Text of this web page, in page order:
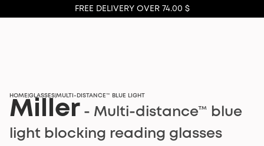
FREE DELIVERY OVER 74.00 $
HOME GLASSES MULTI-DISTANCE™ BLUE LIGHT
Miller - Multi-distance™ blue
light blocking reading glasses